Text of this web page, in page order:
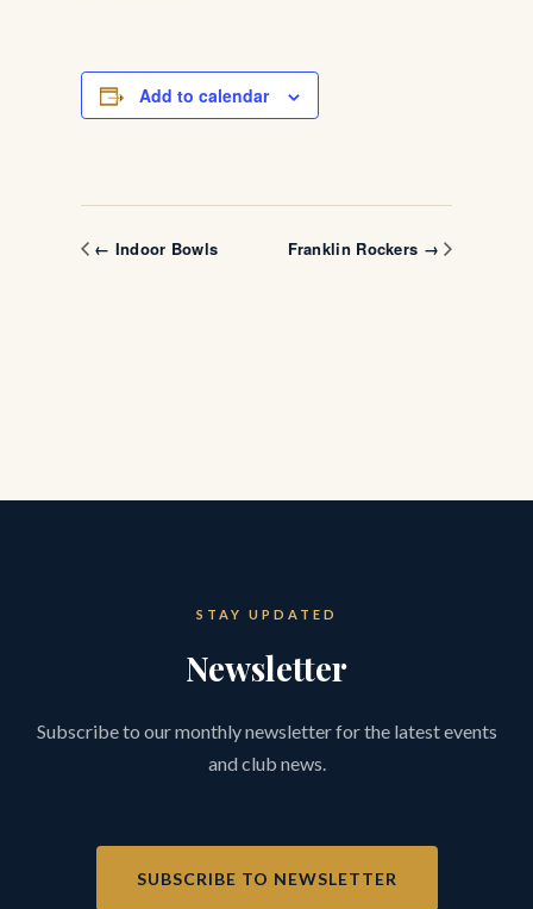
Add to calendar
← Indoor Bowls Franklin Rockers →
STAY UPDATED
Newsletter
Subscribe to our monthly newsletter for the latest events
and club news.
SUBSCRIBE TO NEWSLETTER